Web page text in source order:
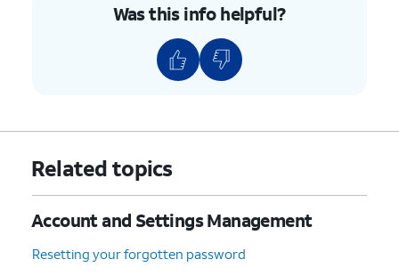
Was this info helpful?
Related topics
Account and Settings Management
Resetting your forgotten password